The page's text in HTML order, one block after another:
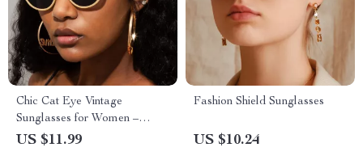
Chic Cat Eye Vintage
Sunglasses for Women –
UV400 Protection Gradient
US $11.99
Fashion Shield Sunglasses
US $10.24